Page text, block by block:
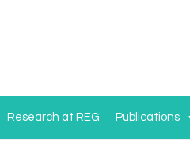
Research at REG Publications